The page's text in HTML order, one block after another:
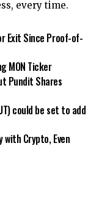
every time.
Exit Since Proof-of-
MON Ticker
Pundit Shares
could be set to add
with Crypto, Even